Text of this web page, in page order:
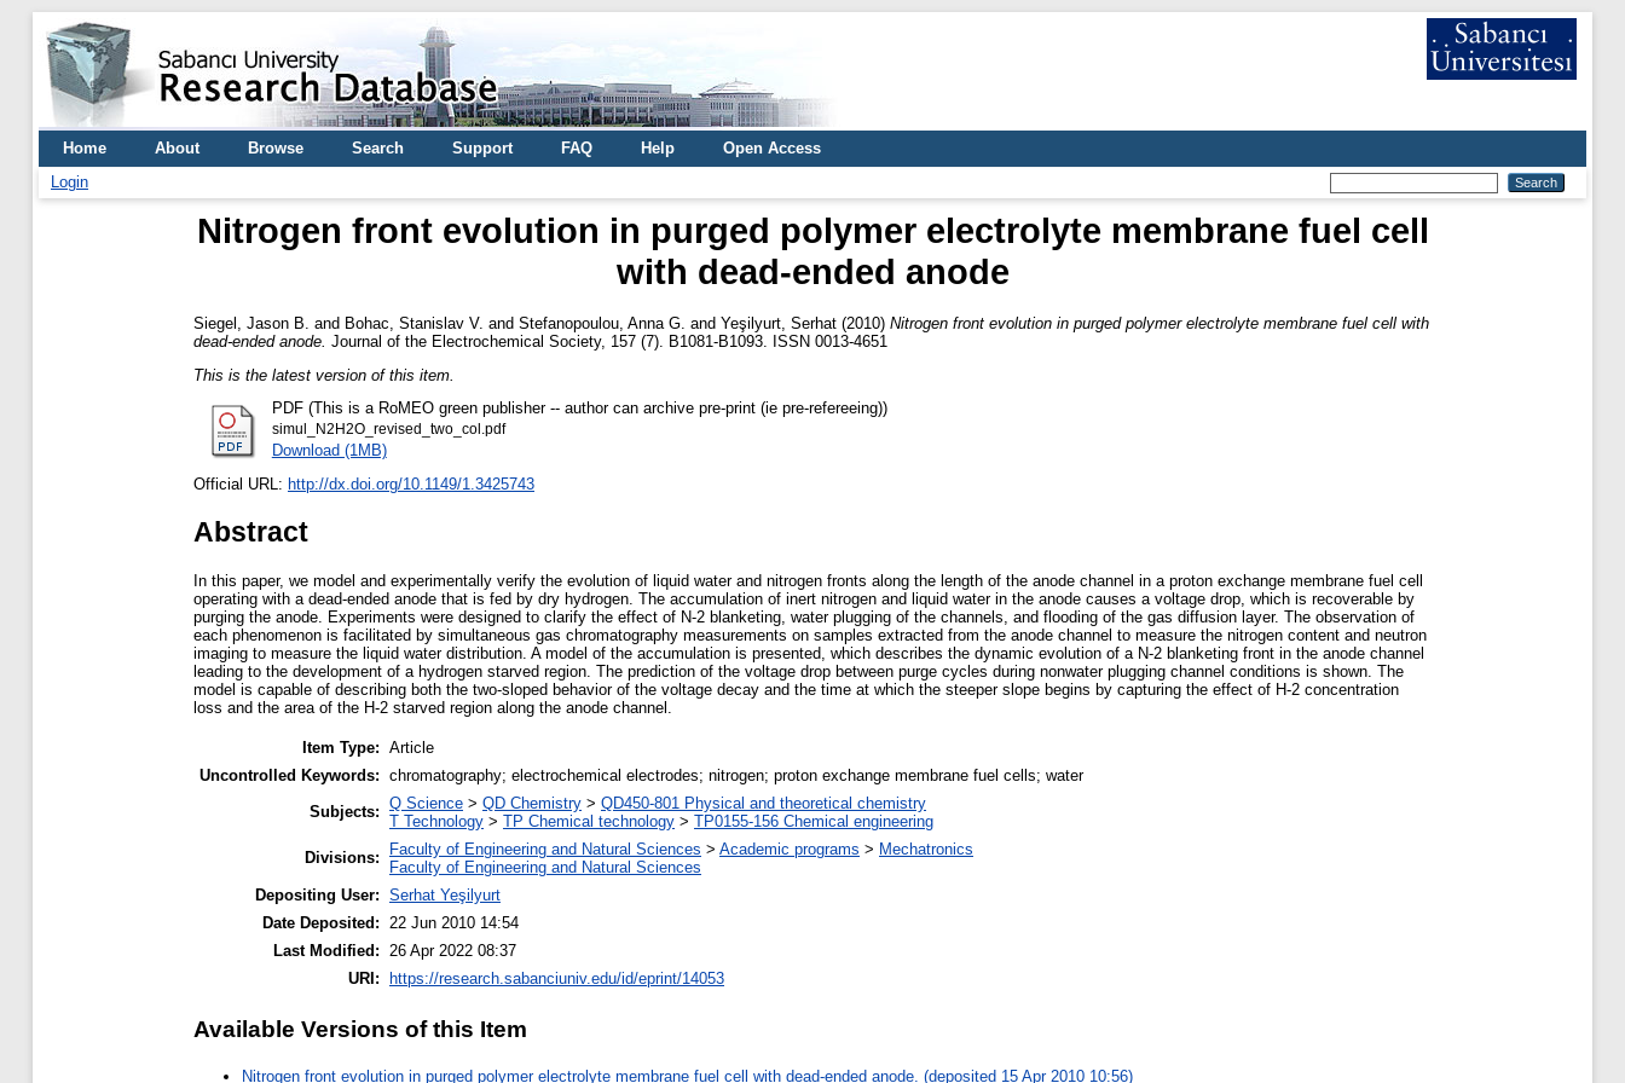
Home About Browse Search Support FAQ Help
Open Access
Login
Nitrogen front evolution in purged polymer electrolyte membrane fuel cell
with dead-ended anode
Siegel, Jason B. and Bohac, Stanislav V. and Stefanopoulou, Anna G. and Yeşilyurt, Serhat (2010) Nitrogen front evolution in purged polymer electrolyte membrane fuel cell with
dead-ended anode. Journal of the Electrochemical Society, 157 (7). B1081-B1093. ISSN 0013-4651
This is the latest version of this item.
PDF (This is a RoMEO green publisher -- author can archive pre-print (ie pre-refereeing))
simul_N2H2O_revised_two_col.pdf
Download (1MB)
Official URL: http://dx.doi.org/10.1149/1.3425743
Abstract
In this paper, we model and experimentally verify the evolution of liquid water and nitrogen fronts along the length of the anode channel in a proton exchange membrane fuel cell
operating with a dead-ended anode that is fed by dry hydrogen. The accumulation of inert nitrogen and liquid water in the anode causes a voltage drop, which is recoverable by
purging the anode. Experiments were designed to clarify the effect of N-2 blanketing, water plugging of the channels, and flooding of the gas diffusion layer. The observation of
each phenomenon is facilitated by simultaneous gas chromatography measurements on samples extracted from the anode channel to measure the nitrogen content and neutron
imaging to measure the liquid water distribution. A model of the accumulation is presented, which describes the dynamic evolution of a N-2 blanketing front in the anode channel
leading to the development of a hydrogen starved region. The prediction of the voltage drop between purge cycles during nonwater plugging channel conditions is shown. The
model is capable of describing both the two-sloped behavior of the voltage decay and the time at which the steeper slope begins by capturing the effect of H-2 concentration
loss and the area of the H-2 starved region along the anode channel.
Item Type: Article
Uncontrolled Keywords: chromatography; electrochemical electrodes; nitrogen; proton exchange membrane fuel cells; water
Subjects: Q Science > QD Chemistry > QD450-801 Physical and theoretical chemistry
T Technology > TP Chemical technology > TP0155-156 Chemical engineering
Divisions:
Faculty of Engineering and Natural Sciences > Academic programs > Mechatronics
Faculty of Engineering and Natural Sciences
Depositing User: Serhat Yeşilyurt
Date Deposited: 22 Jun 2010 14:54
Last Modified: 26 Apr 2022 08:37
URI:
https://research.sabanciuniv.edu/id/eprint/14053
Available Versions of this Item
Nitrogen front evolution in purged polymer electrolyte membrane fuel cell with dead-ended anode. (deposited 15 Apr 2010 10:56)